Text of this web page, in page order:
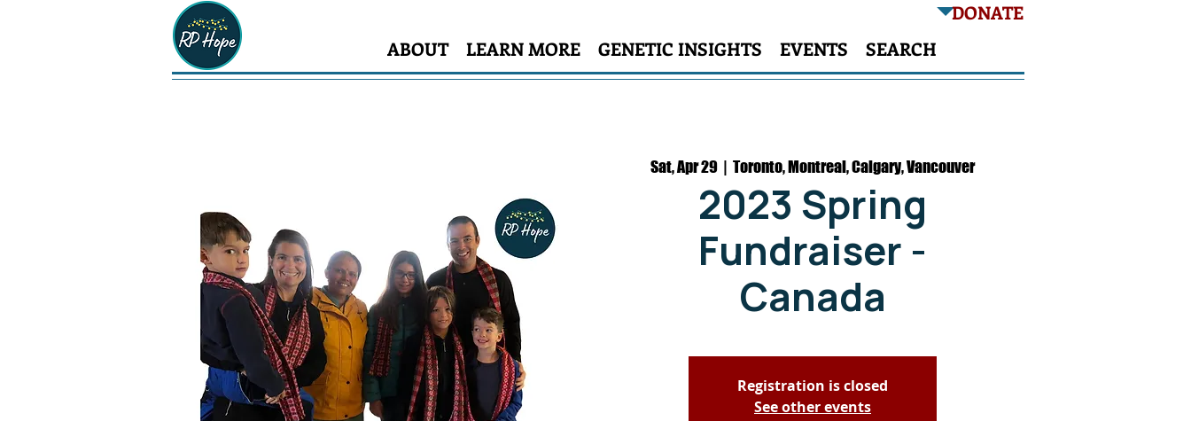
DONATE
ABOUT
LEARN MORE GENETIC INSIGHTS EVENTS SEARCH
Sat, Apr 29
  |
Toronto, Montreal, Calgary, Vancouver
2023 Spring
Fundraiser -
Canada
Registration is closed
See other events